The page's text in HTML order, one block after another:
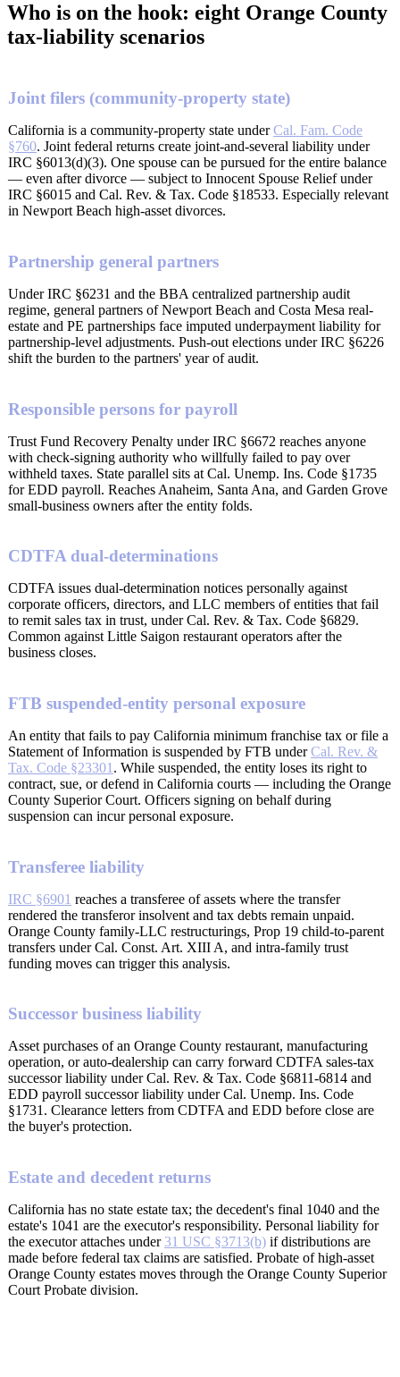
Who is on the hook: eight Orange County
tax-liability scenarios
Joint filers (community-property state)
California is a community-property state underCal. Fam. Code
§760. Joint federal returns create joint-and-several liability under
IRC §6013(d)(3). One spouse can be pursued for the entire balance
— even after divorce — subject to Innocent Spouse Relief under
IRC §6015 and Cal. Rev. & Tax. Code §18533. Especially relevant
in Newport Beach high-asset divorces.
Partnership general partners
Under IRC §6231 and the BBA centralized partnership audit
regime, general partners of Newport Beach and Costa Mesa real-
estate and PE partnerships face imputed underpayment liability for
partnership-level adjustments. Push-out elections under IRC §6226
shift the burden to the partners' year of audit.
Responsible persons for payroll
Trust Fund Recovery Penalty under IRC §6672 reaches anyone
with check-signing authority who willfully failed to pay over
withheld taxes. State parallel sits at Cal. Unemp. Ins. Code §1735
for EDD payroll. Reaches Anaheim, Santa Ana, and Garden Grove
small-business owners after the entity folds.
CDTFA dual-determinations
CDTFA issues dual-determination notices personally against
corporate officers, directors, and LLC members of entities that fail
to remit sales tax in trust, under Cal. Rev. & Tax. Code §6829.
Common against Little Saigon restaurant operators after the
business closes.
FTB suspended-entity personal exposure
An entity that fails to pay California minimum franchise tax or file a
Statement of Information is suspended by FTB underCal. Rev. &
Tax. Code §23301 . While suspended, the entity loses its right to
contract, sue, or defend in California courts — including the Orange
County Superior Court. Officers signing on behalf during
suspension can incur personal exposure.
Transferee liability
IRC §6901 reaches a transferee of assets where the transfer
rendered the transferor insolvent and tax debts remain unpaid.
Orange County family-LLC restructurings, Prop 19 child-to-parent
transfers under Cal. Const. Art. XIII A, and intra-family trust
funding moves can trigger this analysis.
Successor business liability
Asset purchases of an Orange County restaurant, manufacturing
operation, or auto-dealership can carry forward CDTFA sales-tax
successor liability under Cal. Rev. & Tax. Code §6811-6814 and
EDD payroll successor liability under Cal. Unemp. Ins. Code
§1731. Clearance letters from CDTFA and EDD before close are
the buyer's protection.
Estate and decedent returns
California has no state estate tax; the decedent's final 1040 and the
estate's 1041 are the executor's responsibility. Personal liability for
the executor attaches under 31 USC §3713(b) if distributions are
made before federal tax claims are satisfied. Probate of high-asset
Orange County estates moves through the Orange County Superior
Court Probate division.